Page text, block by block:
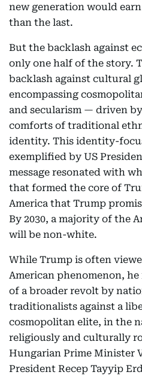
new generation would
than the last.
But the backlash against
only one half of the story.
backlash against cultural
encompassing
and secularism — driven
comforts of traditional
identity. This identity-
exemplified by US
message resonated with
that formed the core of
America that Trump
By 2030, a majority of the
will be non-white.
While Trump is often
American phenomenon,
of a broader revolt by
traditionalists against a
cosmopolitan elite, in the
religiously and culturally
Hungarian Prime Minister
President Recep Tayyip